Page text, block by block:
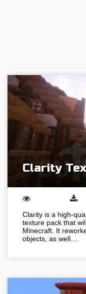
Clarity
Clarity is a high-
texture pack that
Minecraft. It
objects, as well…